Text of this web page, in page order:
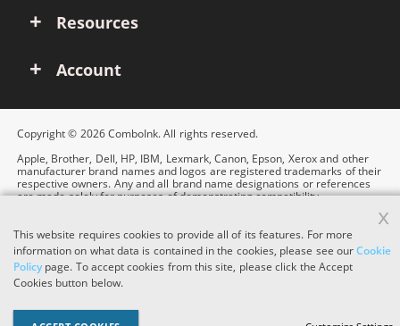
Resources
Account
Copyright © 2026 ComboInk. All rights reserved.
Apple, Brother, Dell, HP, IBM, Lexmark, Canon, Epson, Xerox and other
manufacturer brand names and logos are registered trademarks of their
respective owners. Any and all brand name designations or references
are made solely for purposes of demonstrating compatibility.
This website requires cookies to provide all of its features. For more
information on what data is contained in the cookies, please see ourCookie
Policypage. To accept cookies from this site, please click the Accept
Cookies button below.
x